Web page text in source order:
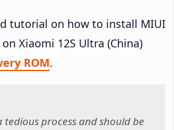
tutorial on how to install MIUI
on Xiaomi 12S Ultra (China)
ROM.
tedious process and should be